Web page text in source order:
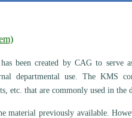
been created by CAG to serve
departmental use. The KMS
etc. that are commonly used in the
material previously available.